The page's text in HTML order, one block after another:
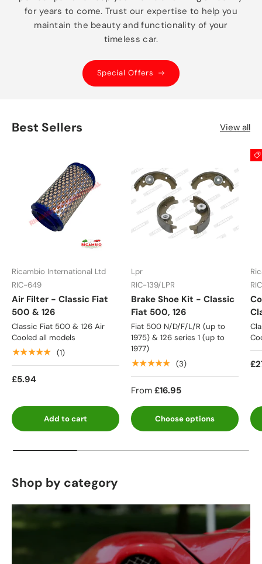
for years to come. Trust our expertise to help you
maintain the beauty and functionality of your
timeless car.
Special Offers
Best Sellers View all
Ricambio International Ltd
RIC-649
Air Filter - Classic Fiat
500 & 126
Classic Fiat 500 & 126 Air
Cooled all models
★★★★★ (1)
£5.94
Add to cart
Lpr
RIC-139/LPR
Brake Shoe Kit - Classic
Fiat 500, 126
Fiat 500 N/D/F/L/R (up to
1975) & 126 series 1 (up to
1977)
★★★★★ (3)
From £16.95
Choose options
Shop by category